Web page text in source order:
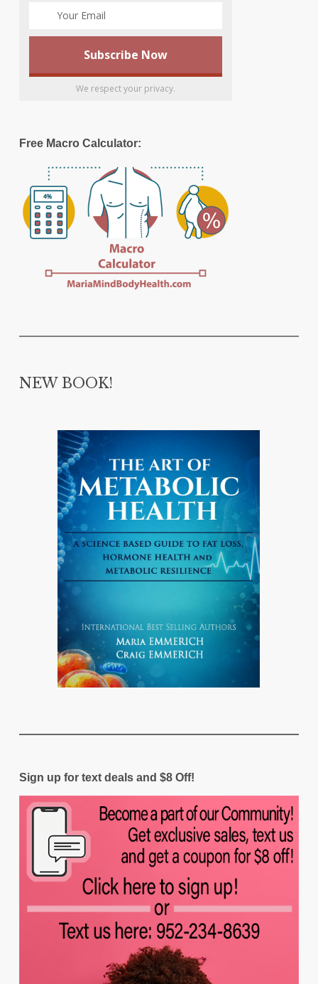
We respect your privacy.
Free Macro Calculator:
NEW BOOK!
Sign up for text deals and $8 Off!